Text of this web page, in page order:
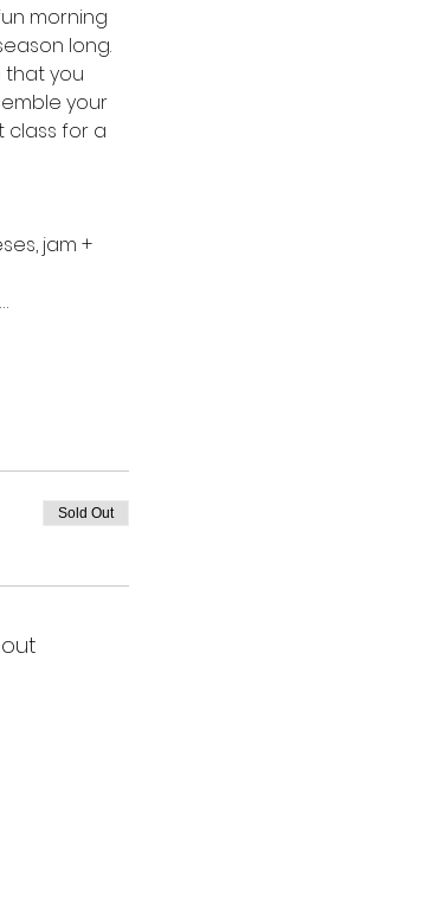
morning
long.
you
your
class for a
jam +
Sold Out